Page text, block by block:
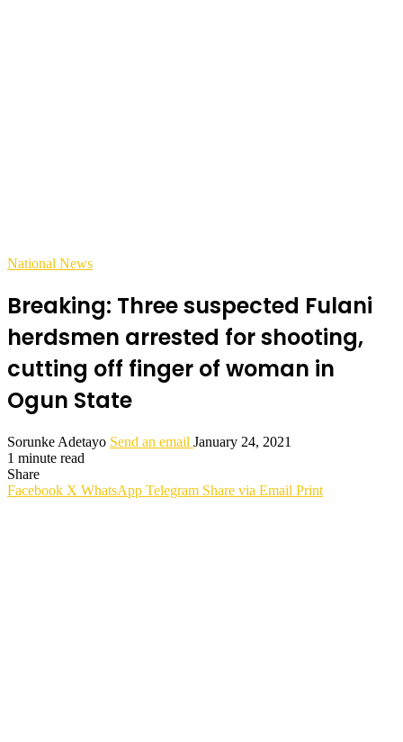
National News
Breaking: Three suspected Fulani
herdsmen arrested for shooting,
cutting off finger of woman in
Ogun State
Sorunke Adetayo Send an email January 24, 2021
1 minute read
Share
Facebook X WhatsApp Telegram Share via Email Print